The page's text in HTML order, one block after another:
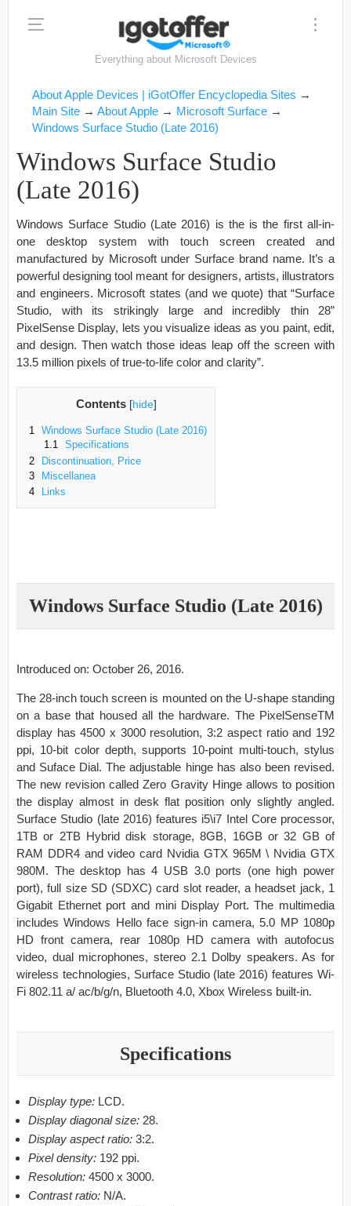
Everything about Microsoft Devices
About Apple Devices | iGotOffer Encyclopedia Sites →
Main Site → About Apple → Microsoft Surface →
Windows Surface Studio (Late 2016)
Windows Surface Studio
(Late 2016)
Windows Surface Studio (Late 2016) is the is the first all-in-
one desktop system with touch screen created and
manufactured by Microsoft under Surface brand name. It’s a
powerful designing tool meant for designers, artists, illustrators
and engineers. Microsoft states (and we quote) that “Surface
Studio, with its strikingly large and incredibly thin 28”
PixelSense Display, lets you visualize ideas as you paint, edit,
and design. Then watch those ideas leap off the screen with
13.5 million pixels of true-to-life color and clarity”.
Contents [hide]
1
Windows Surface Studio (Late 2016)
1.1
Specifications
2
Discontinuation, Price
3
Miscellanea
4
Links
Windows Surface Studio (Late 2016)
Introduced on: October 26, 2016.
The 28-inch touch screen is mounted on the U-shape standing
on a base that housed all the hardware. The PixelSenseTM
display has 4500 x 3000 resolution, 3:2 aspect ratio and 192
ppi, 10-bit color depth, supports 10-point multi-touch, stylus
and Suface Dial. The adjustable hinge has also been revised.
The new revision called Zero Gravity Hinge allows to position
the display almost in desk flat position only slightly angled.
Surface Studio (late 2016) features i5\i7 Intel Core processor,
1TB or 2TB Hybrid disk storage, 8GB, 16GB or 32 GB of
RAM DDR4 and video card Nvidia GTX 965M \ Nvidia GTX
980M. The desktop has 4 USB 3.0 ports (one high power
port), full size SD (SDXC) card slot reader, a headset jack, 1
Gigabit Ethernet port and mini Display Port. The multimedia
includes Windows Hello face sign-in camera, 5.0 MP 1080p
HD front camera, rear 1080p HD camera with autofocus
video, dual microphones, stereo 2.1 Dolby speakers. As for
wireless technologies, Surface Studio (late 2016) features Wi-
Fi 802.11 a/ ac/b/g/n, Bluetooth 4.0, Xbox Wireless built-in.
Specifications
Display type: LCD.
Display diagonal size: 28.
Display aspect ratio: 3:2.
Pixel density: 192 ppi.
Resolution: 4500 x 3000.
Contrast ratio: N/A.